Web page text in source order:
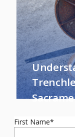
First Name*